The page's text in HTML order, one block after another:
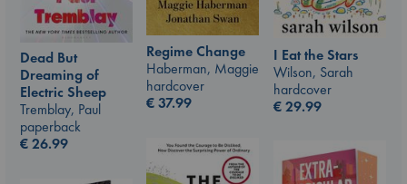
Regime Change
Haberman, Maggie
hardcover
€37.99
Dead But
Dreaming of
Electric Sheep
Tremblay, Paul
paperback
€26.99
I Eat the Stars
Wilson, Sarah
hardcover
€29.99